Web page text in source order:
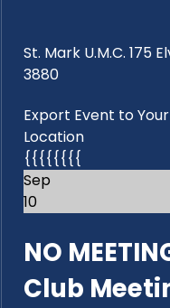
St. Mark U.M.C. 175
3880
Export Event to
Location
{{{{{{{{
Sep
10
NO
Club